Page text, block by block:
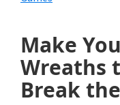
Make
Wreaths
Break